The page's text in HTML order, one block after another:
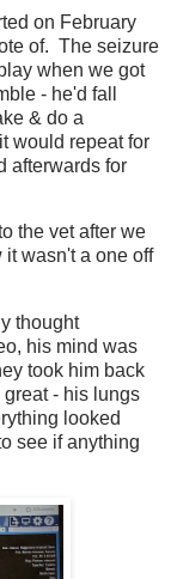
on February
of. The seizure
when we got
- he'd fall
& do a
would repeat for
afterwards for
the vet after we
wasn't a one off
thought
his mind was
took him back
- his lungs
looked
see if anything